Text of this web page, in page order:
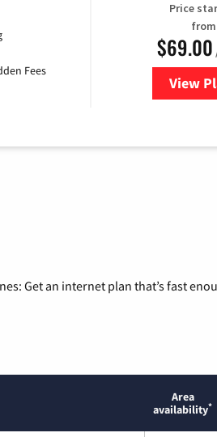
Fees
Price
from
$69.00
View
Get an internet plan that’s fast
Area
availability*